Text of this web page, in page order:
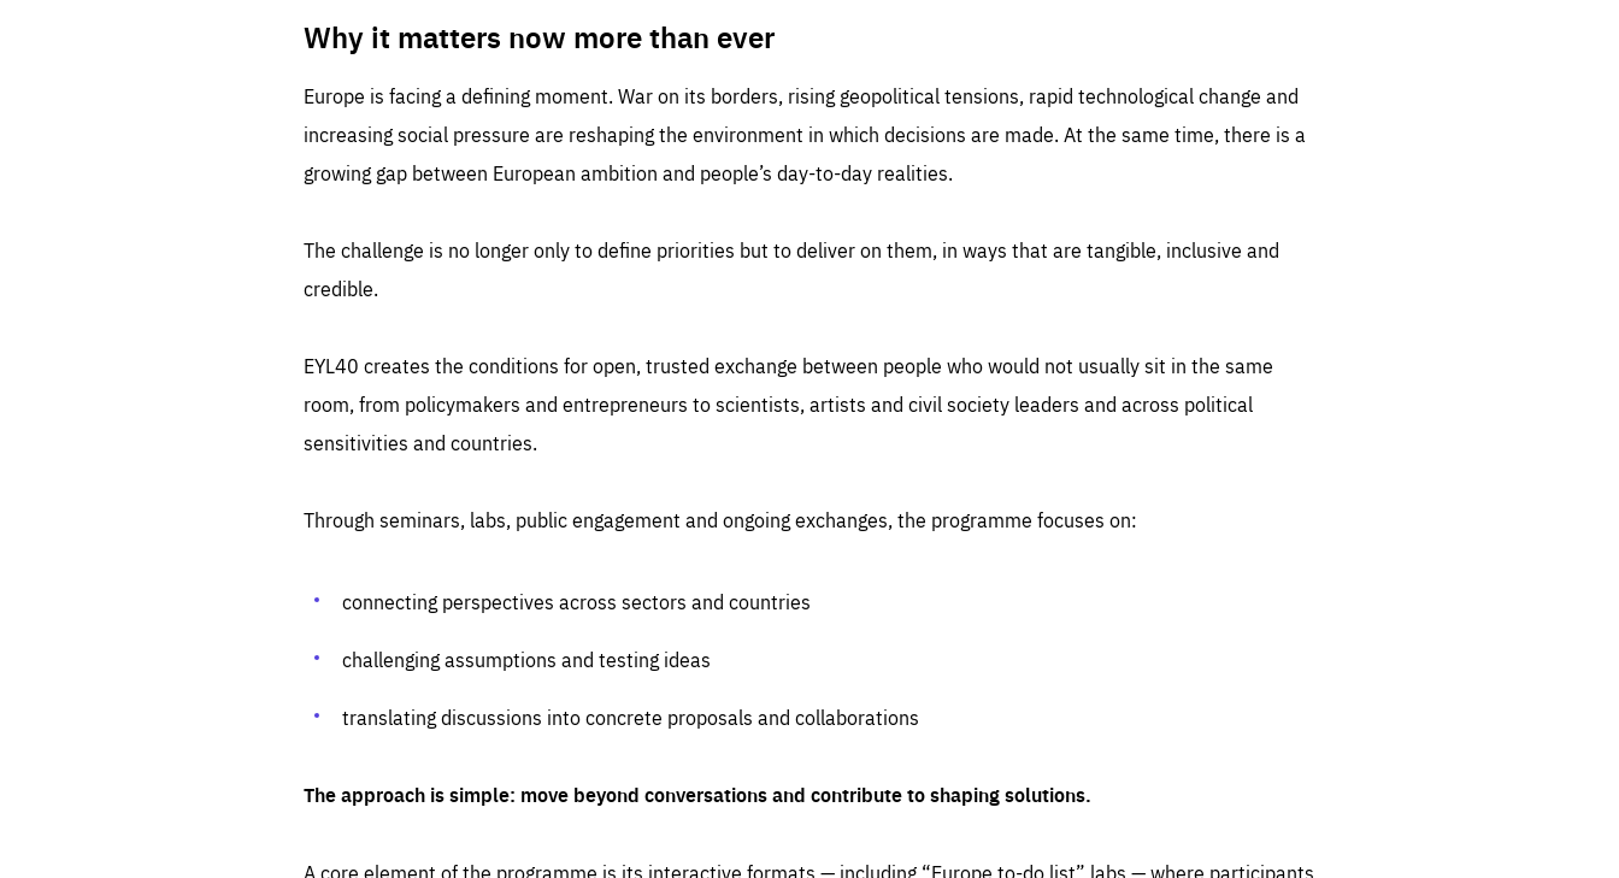
Why it matters now more than ever
Europe is facing a defining moment. War on its borders, rising geopolitical tensions, rapid technological change and
increasing social pressure are reshaping the environment in which decisions are made. At the same time, there is a
growing gap between European ambition and people’s day-to-day realities.
The challenge is no longer only to define priorities but to deliver on them, in ways that are tangible, inclusive and
credible.
EYL40 creates the conditions for open, trusted exchange between people who would not usually sit in the same
room, from policymakers and entrepreneurs to scientists, artists and civil society leaders and across political
sensitivities and countries.
Through seminars, labs, public engagement and ongoing exchanges, the programme focuses on:
connecting perspectives across sectors and countries
challenging assumptions and testing ideas
translating discussions into concrete proposals and collaborations
The approach is simple: move beyond conversations and contribute to shaping solutions.
A core element of the programme is its interactive formats — including “Europe to-do list” labs — where participants